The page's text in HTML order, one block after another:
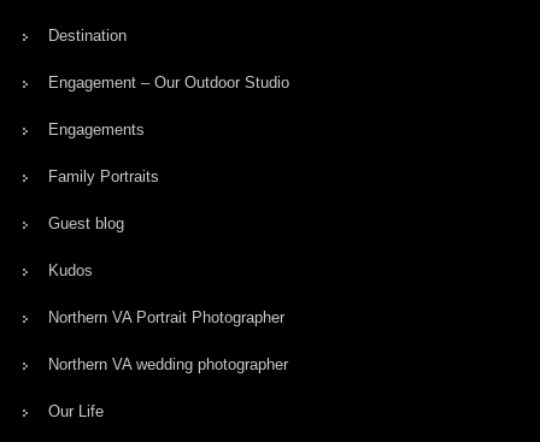
Destination
Engagement – Our Outdoor Studio
Engagements
Family Portraits
Guest blog
Kudos
Northern VA Portrait Photographer
Northern VA wedding photographer
Our Life